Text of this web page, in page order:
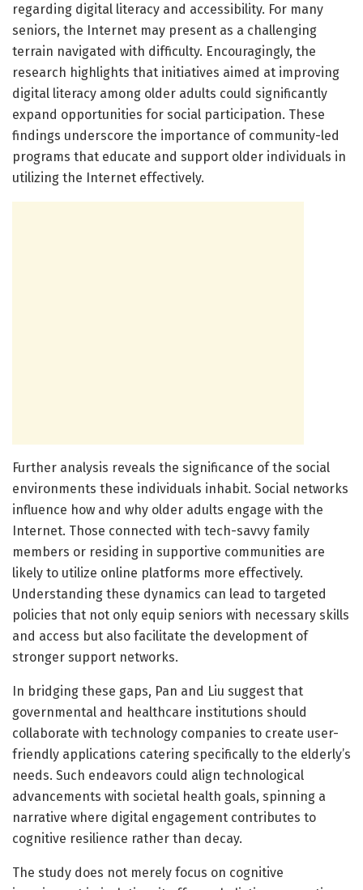
regarding digital literacy and accessibility. For many
seniors, the Internet may present as a challenging
terrain navigated with difficulty. Encouragingly, the
research highlights that initiatives aimed at improving
digital literacy among older adults could significantly
expand opportunities for social participation. These
findings underscore the importance of community-led
programs that educate and support older individuals in
utilizing the Internet effectively.
Further analysis reveals the significance of the social
environments these individuals inhabit. Social networks
influence how and why older adults engage with the
Internet. Those connected with tech-savvy family
members or residing in supportive communities are
likely to utilize online platforms more effectively.
Understanding these dynamics can lead to targeted
policies that not only equip seniors with necessary skills
and access but also facilitate the development of
stronger support networks.
In bridging these gaps, Pan and Liu suggest that
governmental and healthcare institutions should
collaborate with technology companies to create user-
friendly applications catering specifically to the elderly’s
needs. Such endeavors could align technological
advancements with societal health goals, spinning a
narrative where digital engagement contributes to
cognitive resilience rather than decay.
The study does not merely focus on cognitive